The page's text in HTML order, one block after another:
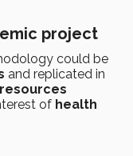
project
could be
and replicated in
of health